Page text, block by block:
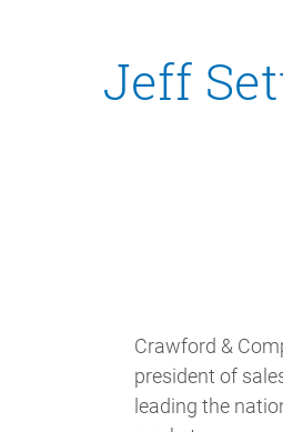
Jeff
Crawford &
president of
leading the